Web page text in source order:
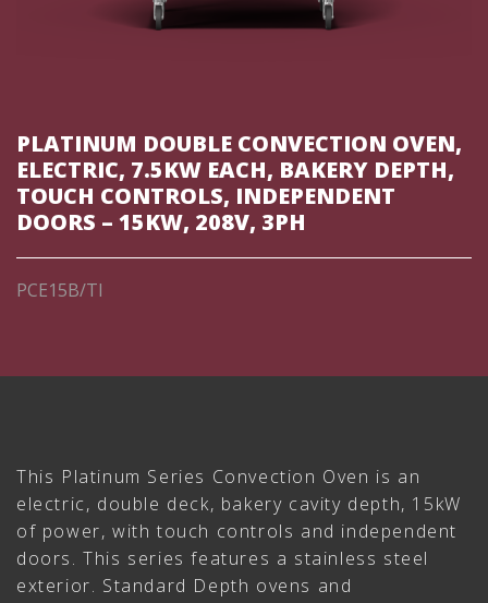
PLATINUM DOUBLE CONVECTION OVEN,
ELECTRIC, 7.5KW EACH, BAKERY DEPTH,
TOUCH CONTROLS, INDEPENDENT
DOORS – 15KW, 208V, 3PH
PCE15B/TI
This Platinum Series Convection Oven is an
electric, double deck, bakery cavity depth, 15kW
of power, with touch controls and independent
doors. This series features a stainless steel
exterior. Standard Depth ovens and